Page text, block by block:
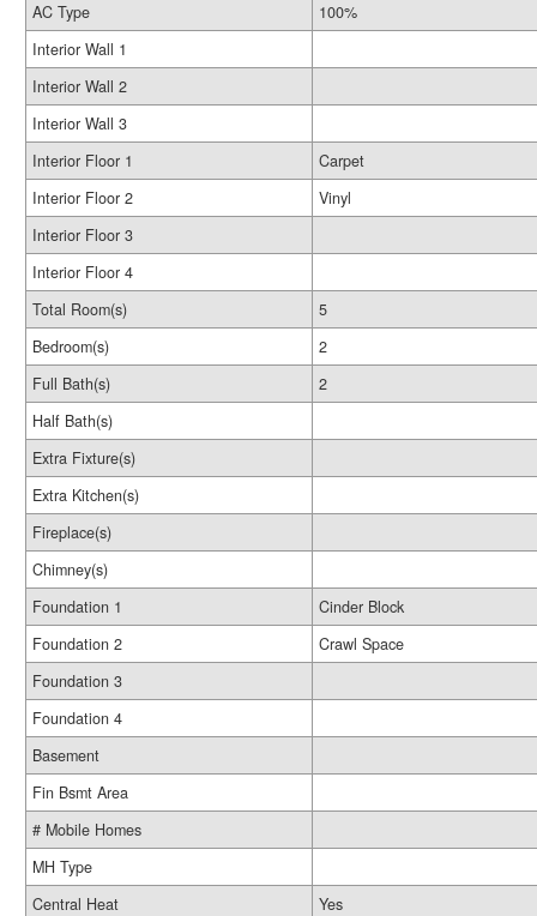
AC Type
100%
Interior Wall 1
Interior Wall 2
Interior Wall 3
Interior Floor 1
Carpet
Interior Floor 2
Vinyl
Interior Floor 3
Interior Floor 4
Total Room(s)
5
Bedroom(s)
2
Full Bath(s)
2
Half Bath(s)
Extra Fixture(s)
Extra Kitchen(s)
Fireplace(s)
Chimney(s)
Foundation 1
Cinder Block
Foundation 2
Crawl Space
Foundation 3
Foundation 4
Basement
Fin Bsmt Area
# Mobile Homes
MH Type
Central Heat
Yes